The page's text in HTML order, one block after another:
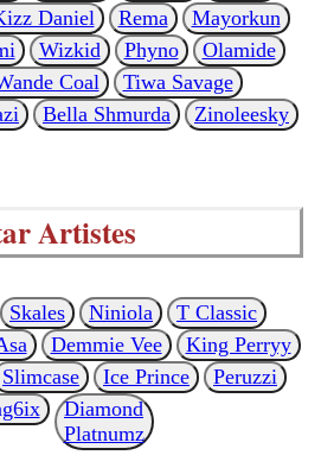
Daniel Rema
Mayorkun
Wizkid Phyno
Olamide
Coal
Tiwa Savage
Bella Shmurda Zinoleesky
Artistes
Skales Niniola
T Classic
Demmie Vee
King Perryy
Slimcase Ice Prince
Peruzzi
Diamond
Platnumz